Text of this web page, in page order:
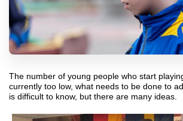
The number of young people who start
currently too low, what needs to be done to
is difficult to know, but there are many ideas.